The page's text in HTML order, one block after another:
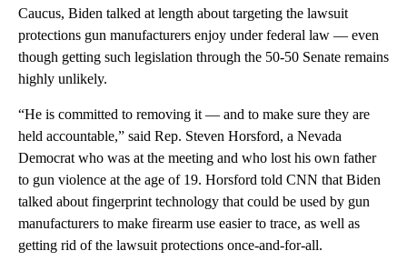
Caucus, Biden talked at length about targeting the lawsuit
protections gun manufacturers enjoy under federal law — even
though getting such legislation through the 50-50 Senate remains
highly unlikely.
“He is committed to removing it — and to make sure they are
held accountable,” said Rep. Steven Horsford, a Nevada
Democrat who was at the meeting and who lost his own father
to gun violence at the age of 19. Horsford told CNN that Biden
talked about fingerprint technology that could be used by gun
manufacturers to make firearm use easier to trace, as well as
getting rid of the lawsuit protections once-and-for-all.